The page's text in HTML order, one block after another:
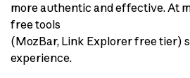
more authentic and effective. At
free tools
(MozBar, Link Explorer free tier)
experience.